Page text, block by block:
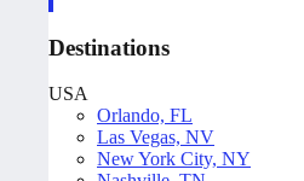
Destinations
USA
Orlando, FL
Las Vegas, NV
New York City, NY